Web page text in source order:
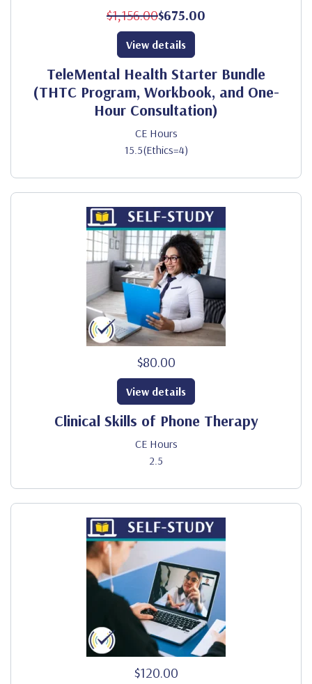
$1,156.00$675.00
TeleMental Health Starter Bundle
(THTC Program, Workbook, and One-
Hour Consultation)
CE Hours
15.5(Ethics=4)
View details
$80.00
Clinical Skills of Phone Therapy
CE Hours
2.5
View details
$120.00